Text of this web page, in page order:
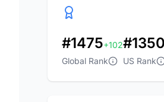
#1475+102
Global Rank
#1350
US Rank